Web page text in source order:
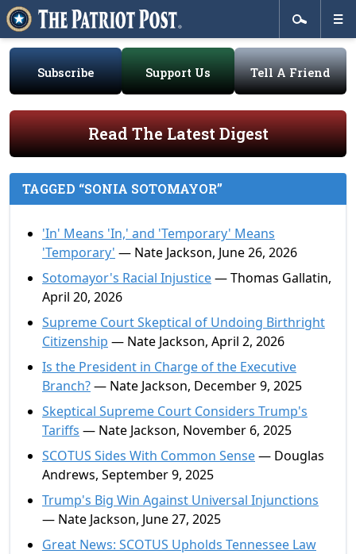
Subscribe Support Us Tell A Friend
Read The Latest Digest
TAGGED “SONIA SOTOMAYOR”
'In' Means 'In,' and 'Temporary' Means
'Temporary' — Nate Jackson, June 26, 2026
Sotomayor's Racial Injustice— Thomas Gallatin,
April 20, 2026
Supreme Court Skeptical of Undoing Birthright
Citizenship — Nate Jackson, April 2, 2026
Is the President in Charge of the Executive
Branch?— Nate Jackson, December 9, 2025
Skeptical Supreme Court Considers Trump's
Tariffs — Nate Jackson, November 6, 2025
SCOTUS Sides With Common Sense— Douglas
Andrews, September 9, 2025
Trump's Big Win Against Universal Injunctions
— Nate Jackson, June 27, 2025
Great News: SCOTUS Upholds Tennessee Law